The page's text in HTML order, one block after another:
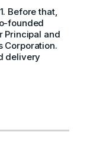
Before that,
founded
Principal and
Corporation.
delivery